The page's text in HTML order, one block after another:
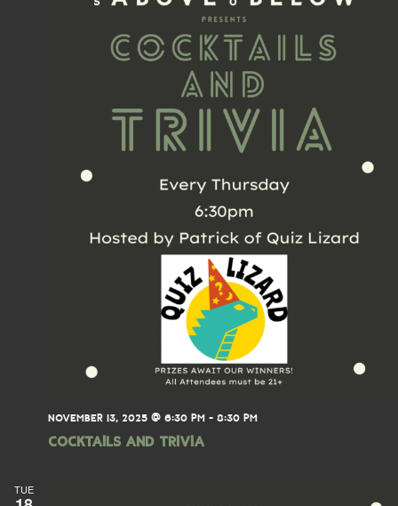
NOVEMBER 13, 2025 @ 6:30 PM - 8:30 PM
Cocktails and Trivia
TUE